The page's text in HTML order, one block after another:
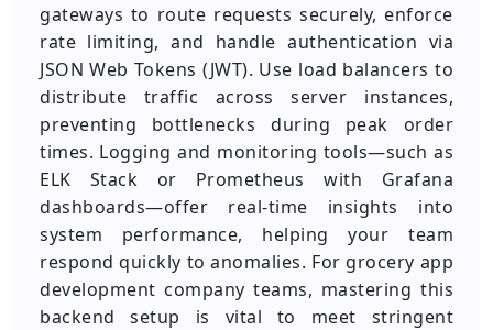
gateways to route requests securely, enforce
rate limiting, and handle authentication via
JSON Web Tokens (JWT). Use load balancers to
distribute traffic across server instances,
preventing bottlenecks during peak order
times. Logging and monitoring tools—such as
ELK Stack or Prometheus with Grafana
dashboards—offer real-time insights into
system performance, helping your team
respond quickly to anomalies. For grocery app
development company teams, mastering this
backend setup is vital to meet stringent